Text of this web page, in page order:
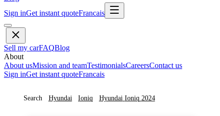
Sign inGet instant quoteFrancais
Sell my carFAQBlog
About
About usMission and teamTestimonialsCareersContact us
Sign inGet instant quoteFrancais
Search Hyundai Ioniq Hyundai Ioniq 2024